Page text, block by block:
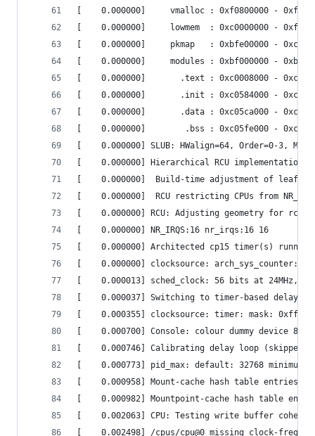
[    0.000000]     vmalloc :
[    0.000000]     lowmem  :
[    0.000000]     pkmap   :
[    0.000000]     modules :
[    0.000000]       .text :
[    0.000000]       .init :
[    0.000000]       .data :
[    0.000000]        .bss :
[    0.000000] SLUB: HWalign=64, Order=0-
[    0.000000] Hierarchical
[    0.000000]  Build-time
[    0.000000]  RCU restricting CPUs
[    0.000000] RCU: Adjusting geometry for
[    0.000000]
[    0.000000] Architected cp15
[    0.000000] clocksource:
[    0.000013] sched_clock: 56 bits at 24MHz,
[    0.000037] Switching to timer-
[    0.000355] clocksource: timer: mask:
[    0.000700] Console:
[    0.000746] Calibrating delay loop
[    0.000773] pid_max:
[    0.000958] Mount-cache hash table
[    0.000982] Mountpoint-cache hash table
[    0.002063] CPU: Testing
[    0.002498] /cpus/cpu@0